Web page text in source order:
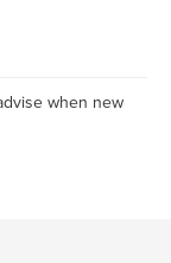
when new